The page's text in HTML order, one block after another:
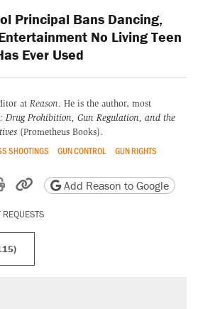
Principal Bans Dancing,
No Living Teen
Ever Used
at Reason. He is the author, most
Drug Prohibition, Gun Regulation, and the
(Prometheus Books).
SHOOTINGS GUN CONTROL GUN RIGHTS
Reddit
by email
Print friendly version
Copy page URL
Add Reason to Google